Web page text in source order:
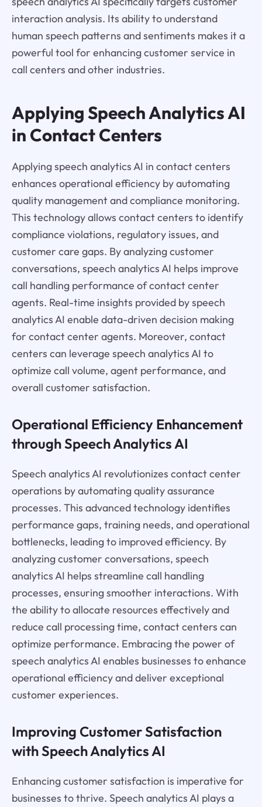
interaction analysis. Its ability to understand
human speech patterns and sentiments makes it a
powerful tool for enhancing customer service in
call centers and other industries.
Applying Speech Analytics AI
in Contact Centers
Applying speech analytics AI in contact centers
enhances operational efficiency by automating
quality management and compliance monitoring.
This technology allows contact centers to identify
compliance violations, regulatory issues, and
customer care gaps. By analyzing customer
conversations, speech analytics AI helps improve
call handling performance of contact center
agents. Real-time insights provided by speech
analytics AI enable data-driven decision making
for contact center agents. Moreover, contact
centers can leverage speech analytics AI to
optimize call volume, agent performance, and
overall customer satisfaction.
Operational Efficiency Enhancement
through Speech Analytics AI
Speech analytics AI revolutionizes contact center
operations by automating quality assurance
processes. This advanced technology identifies
performance gaps, training needs, and operational
bottlenecks, leading to improved efficiency. By
analyzing customer conversations, speech
analytics AI helps streamline call handling
processes, ensuring smoother interactions. With
the ability to allocate resources effectively and
reduce call processing time, contact centers can
optimize performance. Embracing the power of
speech analytics AI enables businesses to enhance
operational efficiency and deliver exceptional
customer experiences.
Improving Customer Satisfaction
with Speech Analytics AI
Enhancing customer satisfaction is imperative for
businesses to thrive. Speech analytics AI plays a